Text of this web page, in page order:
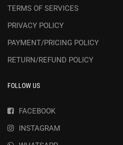
TERMS OF SERVICES
PRIVACY POLICY
PAYMENT/PRICING POLICY
RETURN/REFUND POLICY
FOLLOW US
FACEBOOK
INSTAGRAM